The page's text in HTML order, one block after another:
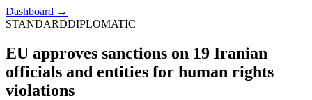
Dashboard →
STANDARDDIPLOMATIC
EU approves sanctions on 19 Iranian
officials and entities for human rights
violations